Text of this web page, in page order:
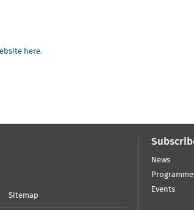
here.
Sitemap
News
Programme
Events